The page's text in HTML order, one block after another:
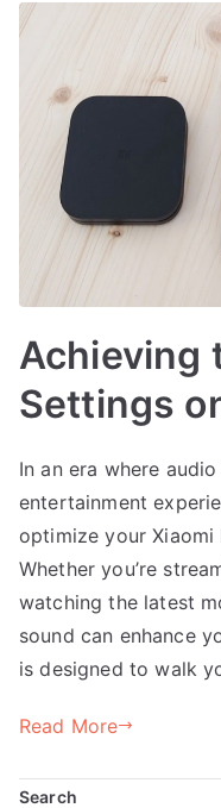
Achieving
Settings
In an era where
entertainment
optimize your
Whether you’re
watching the latest
sound can enhance
is designed to walk
Read More
Search